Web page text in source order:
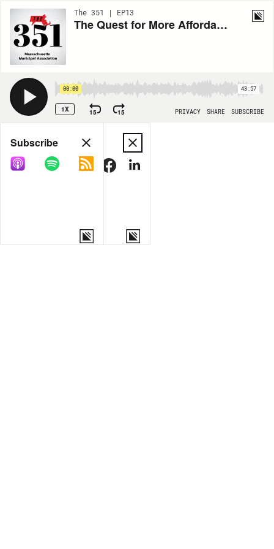
The 351 | EP13
The Quest for More Affordable Health Care in Massachusetts
00:00 43:57
1X 15 15 PRIVACY SHARE SUBSCRIBE
Share
COPY LINK
Subscribe